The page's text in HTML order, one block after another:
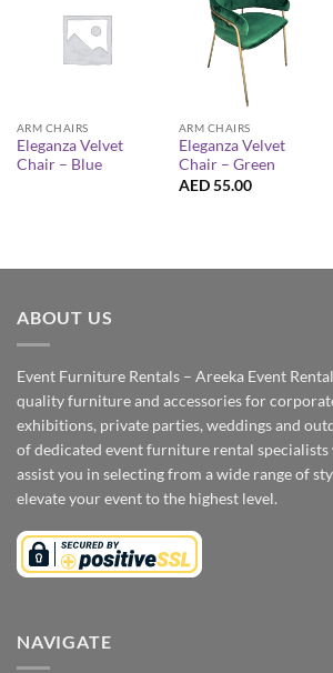
ARM CHAIRS
Eleganza Velvet
Chair – Blue
ARM CHAIRS
Eleganza Velvet
Chair – Green
AED55.00
ABOUT US
Event Furniture Rentals – Areeka Event
quality furniture and accessories for
exhibitions, private parties, weddings and
of dedicated event furniture rental
assist you in selecting from a wide range of
elevate your event to the highest level.
NAVIGATE